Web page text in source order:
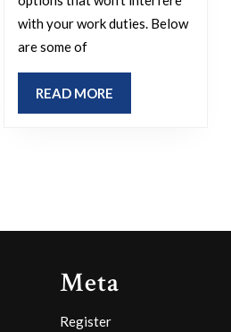
in
with your work duties. Below
are some of
READ MOREREAD
MORE
Meta
Register